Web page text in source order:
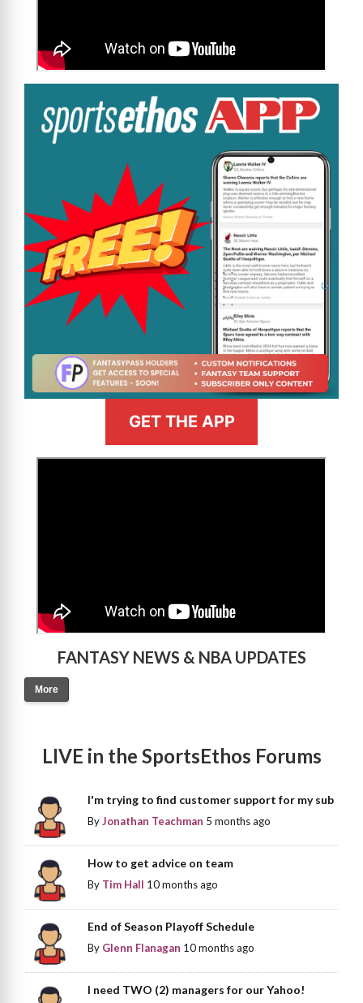
GET THE APP
FANTASY NEWS & NBA UPDATES
More
LIVE in the SportsEthos Forums
I'm trying to find customer support for my sub
ByJonathan Teachman 5 months ago
How to get advice on team
By Tim Hall 10 months ago
End of Season Playoff Schedule
By Glenn Flanagan 10 months ago
I need TWO (2) managers for our Yahoo!